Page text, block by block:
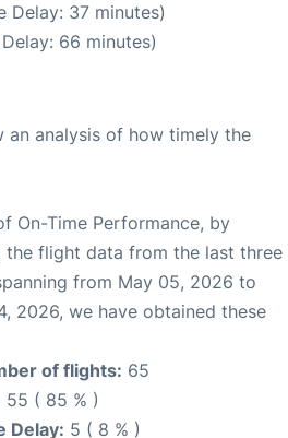
Delay: 37 minutes)
66 minutes)
an analysis of how timely the
On-Time Performance, by
the flight data from the last three
from May 05, 2026 to
2026, we have obtained these
of flights: 65
55 ( 85 % )
Delay: 5 ( 8 % )